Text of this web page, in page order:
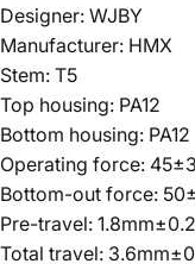
Designer: WJBY
Manufacturer: HMX
Stem: T5
Top housing: PA12
Bottom housing: PA12
Operating force:
Bottom-out force:
Pre-travel:
Total travel: